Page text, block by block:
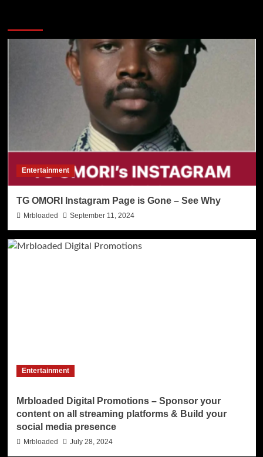
Entertainment
TG OMORI Instagram Page is Gone – See Why
Mrbloaded September 11, 2024
Entertainment
Mrbloaded Digital Promotions – Sponsor your
content on all streaming platforms & Build your
social media presence
Mrbloaded July 28, 2024